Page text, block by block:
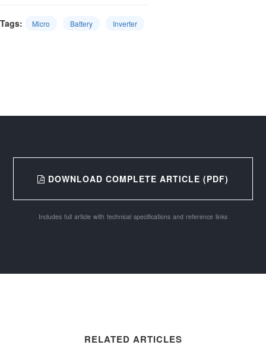
Tags: Micro Battery Inverter
DOWNLOAD COMPLETE ARTICLE (PDF)
Includes full article with technical specifications and reference links
RELATED ARTICLES